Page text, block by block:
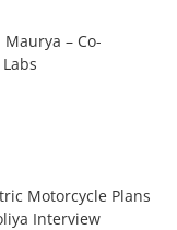
– Co-
Motorcycle Plans
Interview